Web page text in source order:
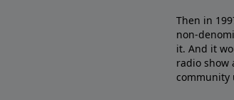
Then in
non-
it. And it
radio show
community